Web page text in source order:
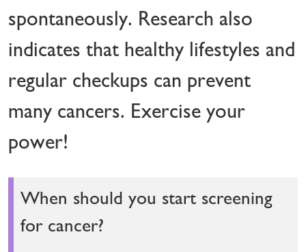
spontaneously. Research also
indicates that healthy lifestyles and
regular checkups can prevent
many cancers. Exercise your
power!
When should you start screening
for cancer?